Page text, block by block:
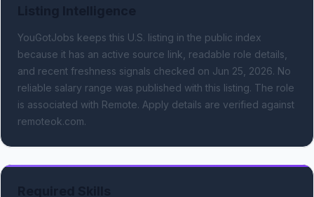
YouGotJobs keeps this U.S. listing in the public index
because it has an active source link, readable role details,
and recent freshness signals checked on Jun 25, 2026. No
reliable salary range was published with this listing. The role
is associated with Remote. Apply details are verified against
remoteok.com.